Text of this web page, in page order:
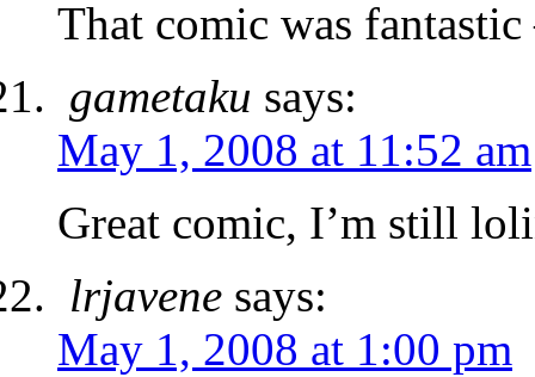
That comic was
gametaku says:
May 1, 2008 at 11:52 am
Great comic, I’m still
lrjavene says:
May 1, 2008 at 1:00 pm